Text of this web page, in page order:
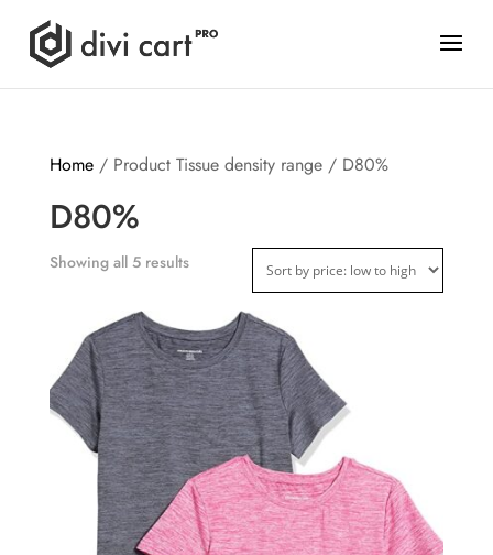
Home/ Product Tissue density range / D80%
D80%
Showing all 5 results